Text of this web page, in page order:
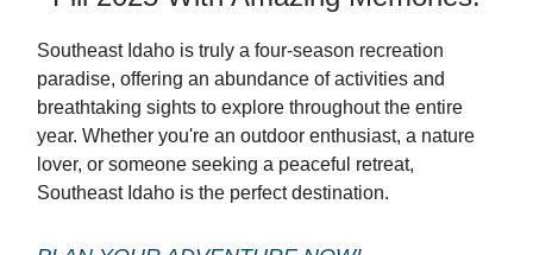
Southeast Idaho is truly a four-season recreation
paradise, offering an abundance of activities and
breathtaking sights to explore throughout the entire
year. Whether you're an outdoor enthusiast, a nature
lover, or someone seeking a peaceful retreat,
Southeast Idaho is the perfect destination.